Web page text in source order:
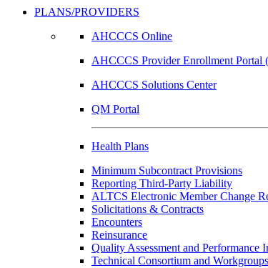
PLANS/PROVIDERS
AHCCCS Online
AHCCCS Provider Enrollment Portal
AHCCCS Solutions Center
QM Portal
Health Plans
Minimum Subcontract Provisions
Reporting Third-Party Liability
ALTCS Electronic Member Change
Solicitations & Contracts
Encounters
Reinsurance
Quality Assessment and Performance
Technical Consortium and Workgroups